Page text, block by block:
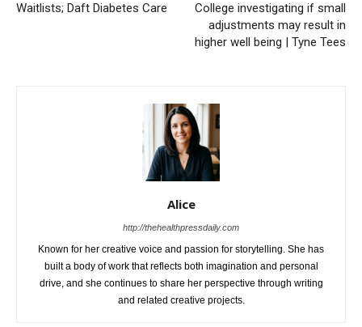
Waitlists; Daft Diabetes Care
College investigating if small
adjustments may result in
higher well being | Tyne Tees
Alice
http://thehealthpressdaily.com
Known for her creative voice and passion for storytelling. She has
built a body of work that reflects both imagination and personal
drive, and she continues to share her perspective through writing
and related creative projects.